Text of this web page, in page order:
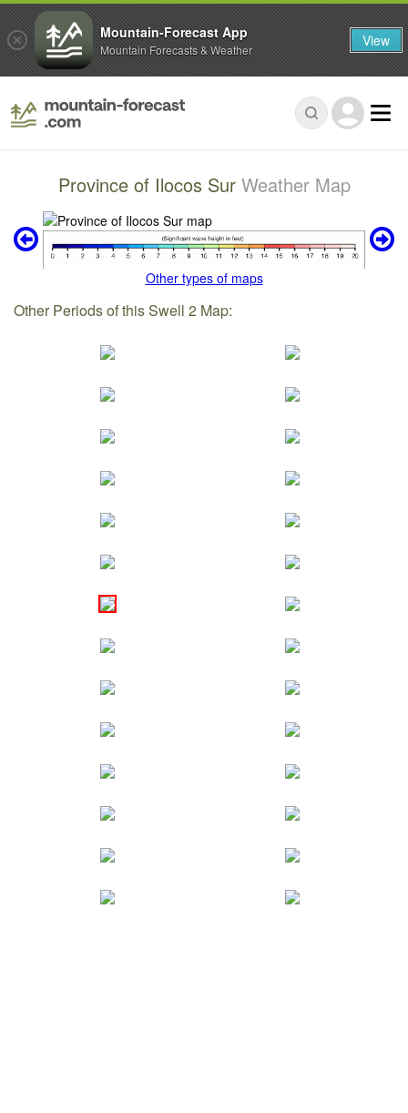
Province of Ilocos Sur Weather Map
Other types of maps
Other Periods of this Swell 2 Map:
Mountain-Forecast App
Mountain Forecasts & Weather View